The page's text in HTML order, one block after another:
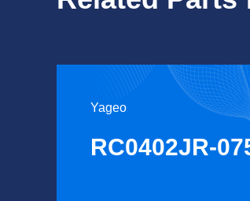
Yageo
RC0402JR-